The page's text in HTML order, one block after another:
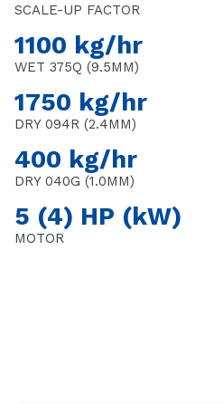
SCALE-UP FACTOR
1100 kg/hr
WET 375Q (9.5MM)
1750 kg/hr
DRY 094R (2.4MM)
400 kg/hr
DRY 040G (1.0MM)
5 (4) HP (kW)
MOTOR